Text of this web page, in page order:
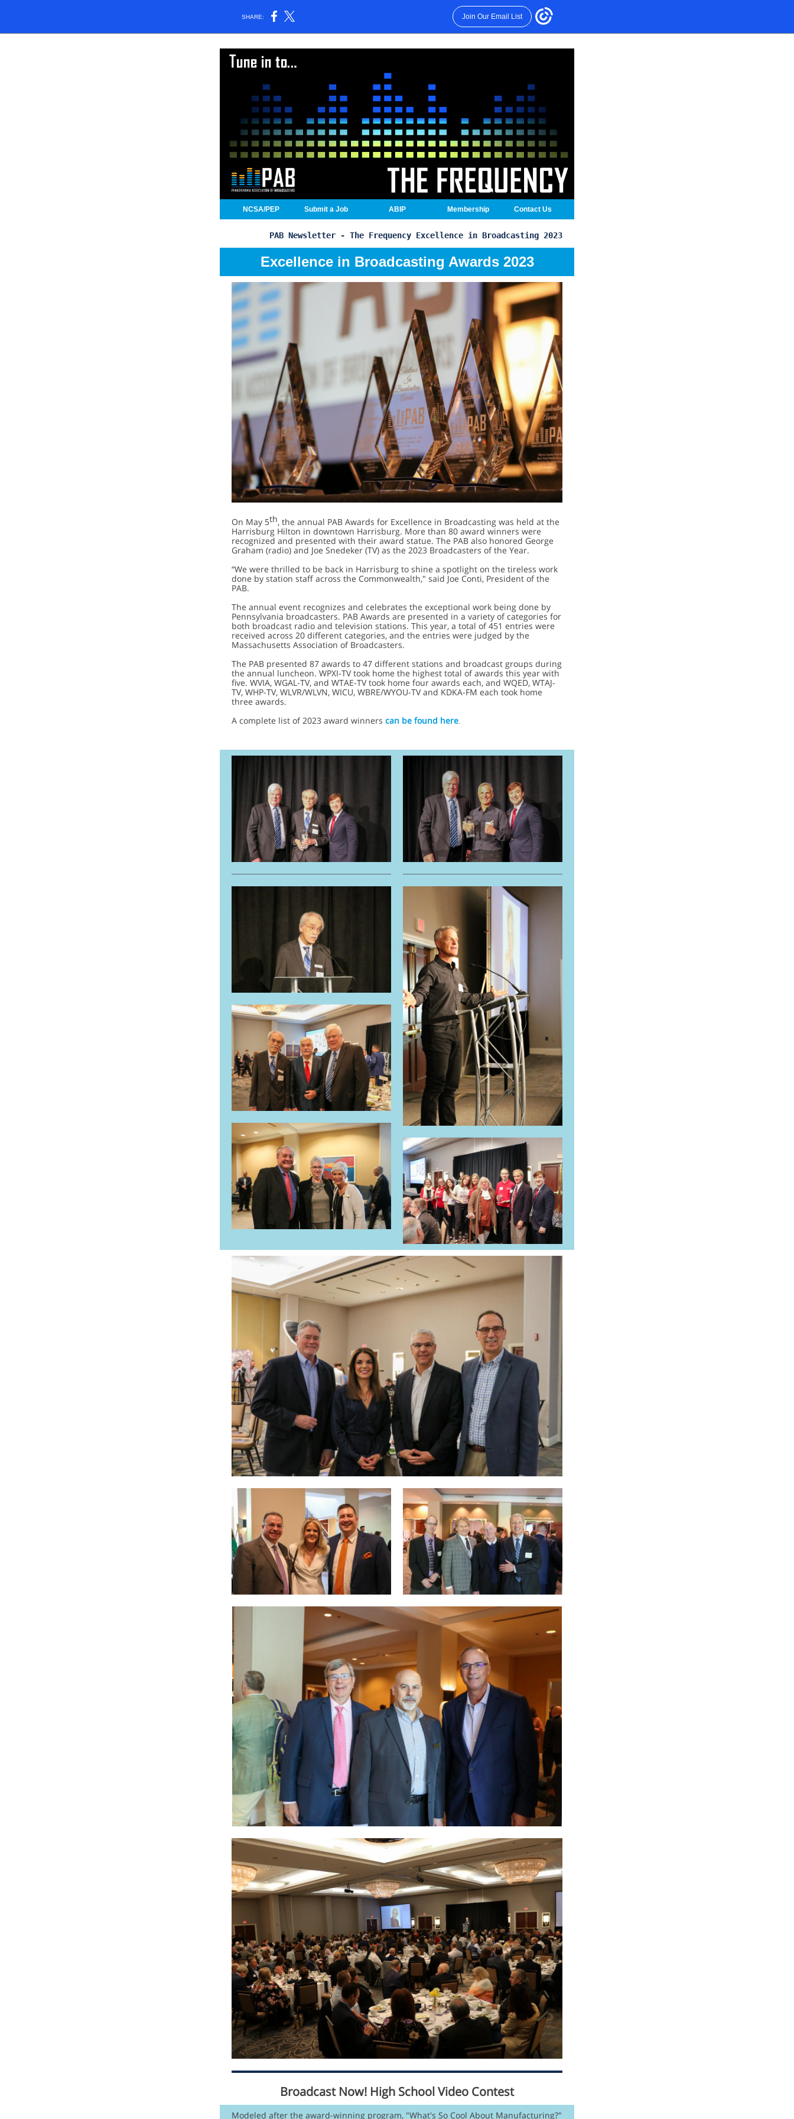
SHARE: Join Our Email List
NCSA/PEP Submit a Job ABIP Membership Contact Us
PAB Newsletter - The Frequency Excellence in Broadcasting 2023
Excellence in Broadcasting Awards 2023
On May 5th, the annual PAB Awards for Excellence in Broadcasting was held at the
Harrisburg Hilton in downtown Harrisburg. More than 80 award winners were
recognized and presented with their award statue. The PAB also honored George
Graham (radio) and Joe Snedeker (TV) as the 2023 Broadcasters of the Year.
“We were thrilled to be back in Harrisburg to shine a spotlight on the tireless work
done by station staff across the Commonwealth," said Joe Conti, President of the
PAB.
The annual event recognizes and celebrates the exceptional work being done by
Pennsylvania broadcasters. PAB Awards are presented in a variety of categories for
both broadcast radio and television stations. This year, a total of 451 entries were
received across 20 different categories, and the entries were judged by the
Massachusetts Association of Broadcasters.
The PAB presented 87 awards to 47 different stations and broadcast groups during
the annual luncheon. WPXI-TV took home the highest total of awards this year with
five. WVIA, WGAL-TV, and WTAE-TV took home four awards each, and WQED, WTAJ-
TV, WHP-TV, WLVR/WLVN, WICU, WBRE/WYOU-TV and KDKA-FM each took home
three awards.
A complete list of 2023 award winners can be found here.
Broadcast Now! High School Video Contest
Modeled after the award-winning program, "What's So Cool About Manufacturing?"